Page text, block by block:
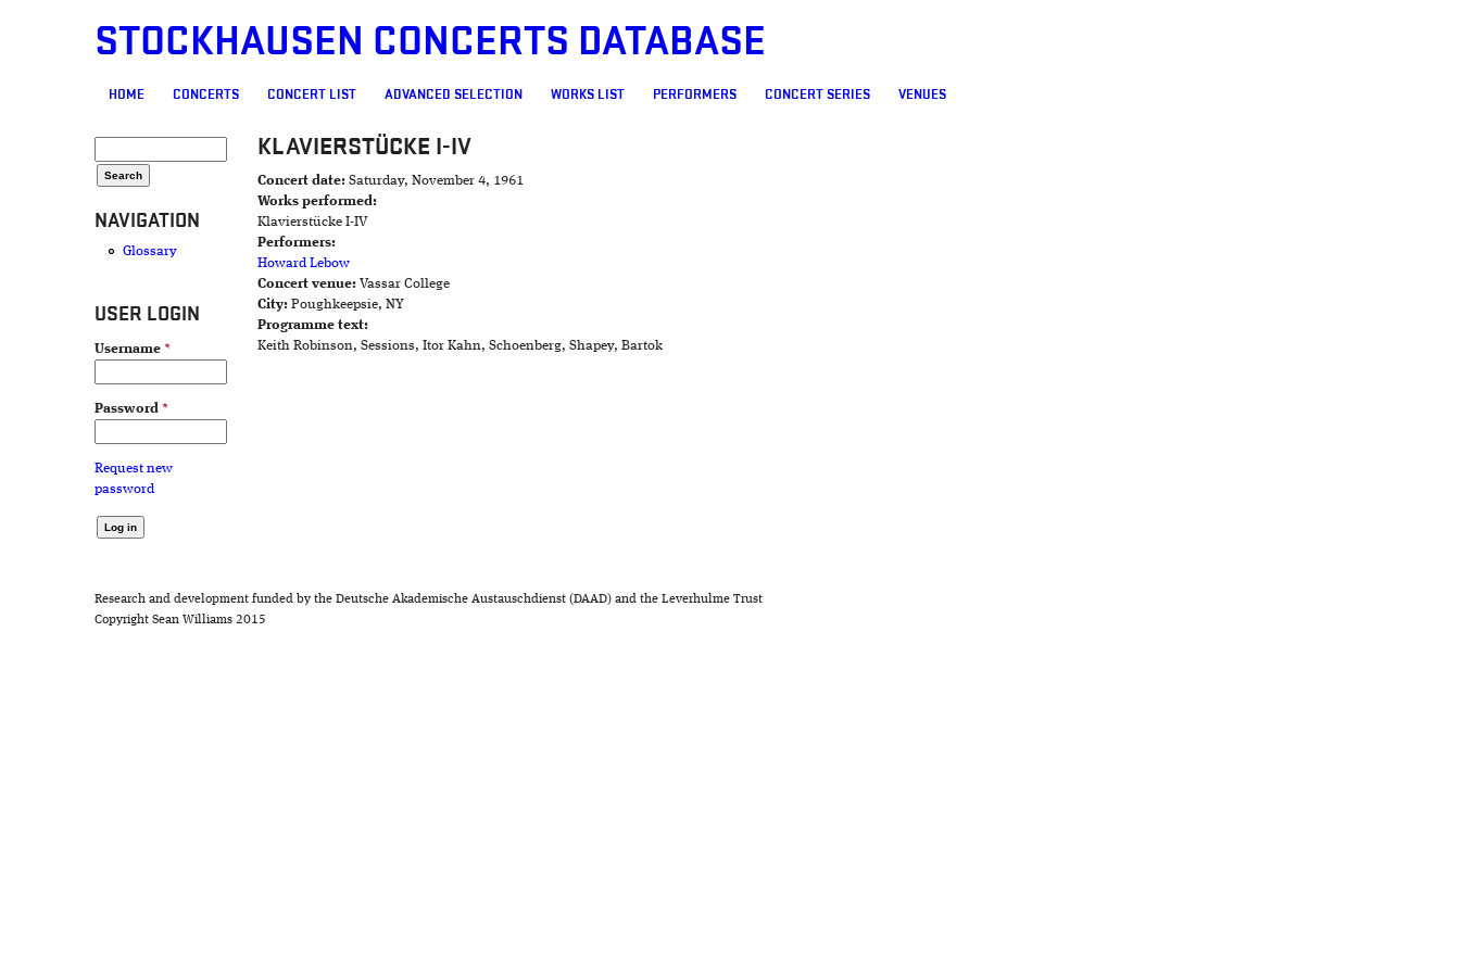
STOCKHAUSEN CONCERTS DATABASE
MAIN MENU
HOME CONCERTS CONCERT LIST ADVANCED SELECTION WORKS LIST PERFORMERS CONCERT SERIES VENUES
NAVIGATION
Glossary
USER LOGIN
Username *
Password *
Request new
password
KLAVIERSTÜCKE I-IV
Concert date: Saturday, November 4, 1961
Works performed:
Klavierstücke I-IV
Performers:
Howard Lebow
Concert venue: Vassar College
City: Poughkeepsie, NY
Programme text:
Keith Robinson, Sessions, Itor Kahn, Schoenberg, Shapey, Bartok
Research and development funded by the Deutsche Akademische Austauschdienst (DAAD) and the Leverhulme Trust
Copyright Sean Williams 2015